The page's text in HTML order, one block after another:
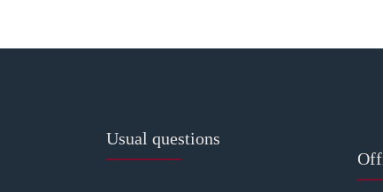
Usual questions